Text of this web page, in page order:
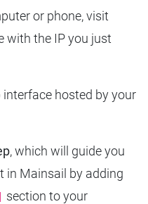
or phone, visit
with the IP you just
interface hosted by your
, which will guide you
in Mainsail by adding
section to your